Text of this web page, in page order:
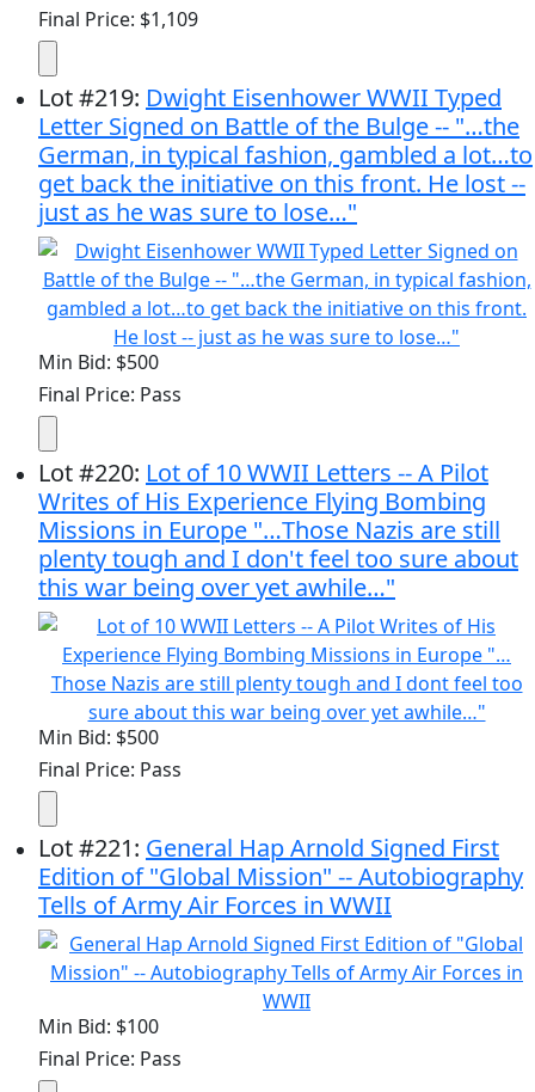
Final Price: $1,109
Lot#219: Dwight Eisenhower WWII Typed
Letter Signed on Battle of the Bulge -- "…the
German, in typical fashion, gambled a lot…to
get back the initiative on this front. He lost --
just as he was sure to lose…"
Min Bid: $500
Final Price: Pass
Lot#220: Lot of 10 WWII Letters -- A Pilot
Writes of His Experience Flying Bombing
Missions in Europe "…Those Nazis are still
plenty tough and I don't feel too sure about
this war being over yet awhile…"
Min Bid: $500
Final Price: Pass
Lot#221: General Hap Arnold Signed First
Edition of "Global Mission" -- Autobiography
Tells of Army Air Forces in WWII
Min Bid: $100
Final Price: Pass